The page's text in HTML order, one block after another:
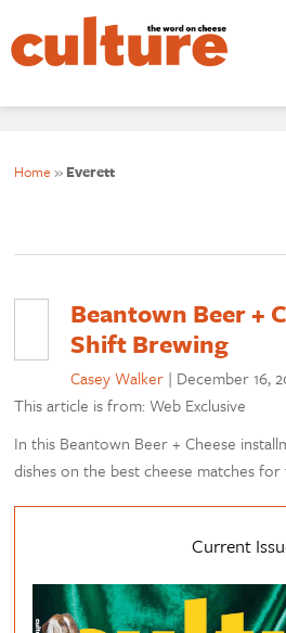
Home » Everett
Beantown Beer +
Shift Brewing
Casey Walker | December 16,
This article is from: Web Exclusive
In this Beantown Beer + Cheese
dishes on the best cheese matches
Current